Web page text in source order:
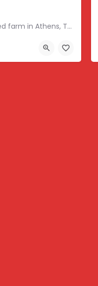
We are a small family owned farm in Athens, TN. We are a homeschooling family with two teenage boys who help…
TN, USA, 35.43318, -84.81095